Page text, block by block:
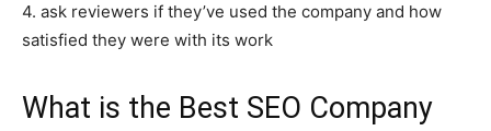
4. ask reviewers if they’ve used the company and how
satisfied they were with its work
What is the Best SEO Company